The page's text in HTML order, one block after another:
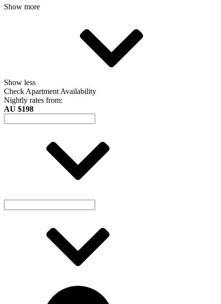
Show more
Show less
Check Apartment Availability
Nightly rates from:
AU $198